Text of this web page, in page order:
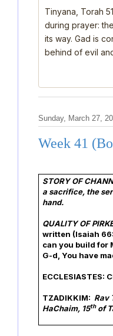
Tinyana, Torah
during prayer:
its way. Gad is
behind of evil
Sunday, March 27,
Week 41
STORY OF
a sacrifice, the
hand.
QUALITY OF
written (Isaiah
can you build for
G-d, You have
ECCLESIASTES:
TZADIKKIM: Rav
HaChaim, 15thof